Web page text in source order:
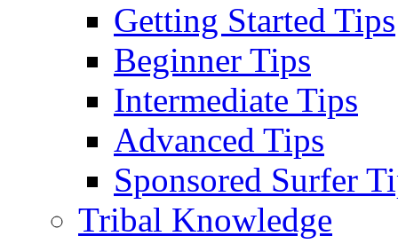
Getting Started Tips
Beginner Tips
Intermediate Tips
Advanced Tips
Sponsored Surfer
Tribal Knowledge